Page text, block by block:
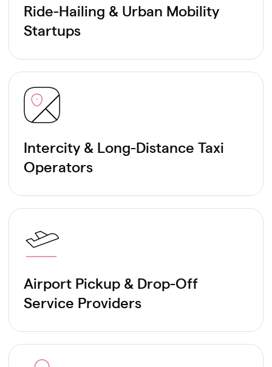
Ride-Hailing & Urban Mobility
Startups
Intercity & Long-Distance Taxi
Operators
Airport Pickup & Drop-Off
Service Providers